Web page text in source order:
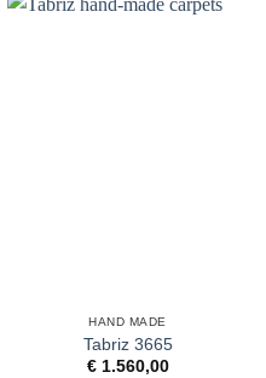
HAND MADE
Tabriz 3665
€1.560,00